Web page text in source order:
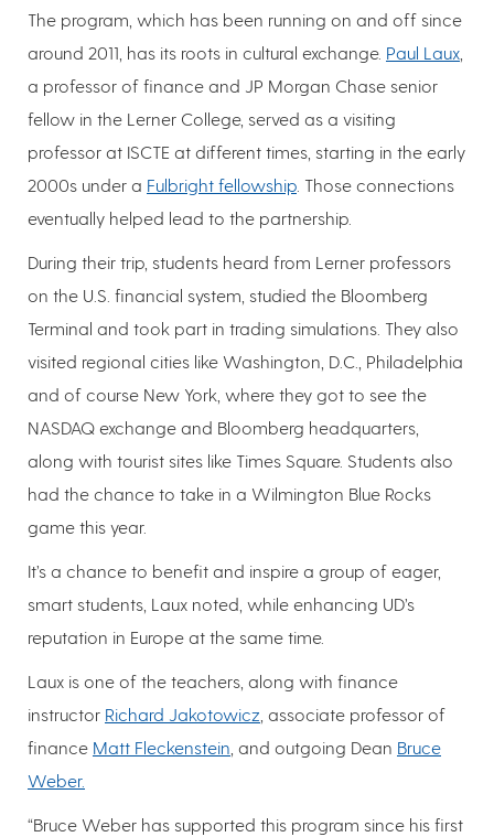
The program, which has been running on and off since
around 2011, has its roots in cultural exchange. Paul Laux
a professor of finance and JP Morgan Chase senior
fellow in the Lerner College, served as a visiting
professor at ISCTE at different times, starting in the early
2000s under a Fulbright fellowship . Those connections
eventually helped lead to the partnership.
During their trip, students heard from Lerner professors
on the U.S. financial system, studied the Bloomberg
Terminal and took part in trading simulations. They also
visited regional cities like Washington, D.C., Philadelphia
and of course New York, where they got to see the
NASDAQ exchange and Bloomberg headquarters,
along with tourist sites like Times Square. Students also
had the chance to take in a Wilmington Blue Rocks
game this year.
It’s a chance to benefit and inspire a group of eager,
smart students, Laux noted, while enhancing UD’s
reputation in Europe at the same time.
Laux is one of the teachers, along with finance
instructor Richard Jakotowicz , associate professor of
finance Matt Fleckenstein , and outgoing Dean Bruce
Weber.
“Bruce Weber has supported this program since his first